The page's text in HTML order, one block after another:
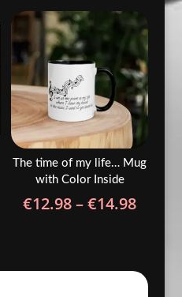
The time of my life… Mug
with Color Inside
€12.98–€14.98Price